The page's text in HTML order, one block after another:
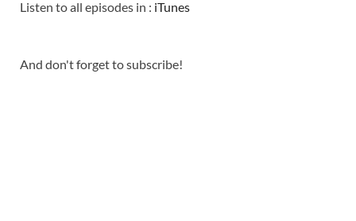
Listen to all episodes in : iTunes
And don't forget to subscribe!